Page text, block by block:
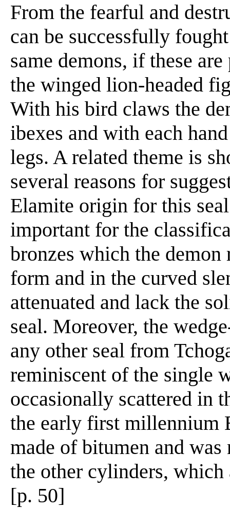
From the fearful and
can be successfully
same demons, if these
the winged lion-headed
With his bird claws the
ibexes and with each
legs. A related theme is
several reasons for
Elamite origin for this
important for the
bronzes which the
form and in the curved
attenuated and lack the
seal. Moreover, the
any other seal from
reminiscent of the single
occasionally scattered in
the early first millennium
made of bitumen and
the other cylinders,
[p. 50]